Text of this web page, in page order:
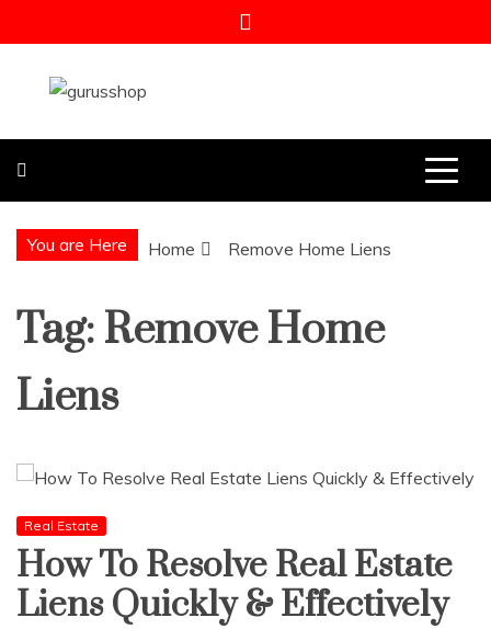
to
content
Gurus Shop
You are Here Home Remove Home Liens
Tag: Remove Home
Liens
Real Estate
How To Resolve Real Estate
Liens Quickly & Effectively